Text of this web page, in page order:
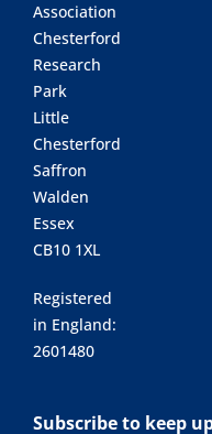
Association
Chesterford
Research
Park
Little
Chesterford
Saffron
Walden
Essex
CB10 1XL
Registered
in England:
2601480
Subscribe to keep